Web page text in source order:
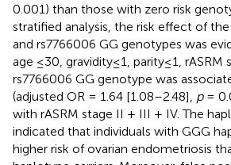
0.001) than those with zero risk
stratified analysis, the risk effect of
and rs7766006 GG genotypes was
age ≤30, gravidity≤1, parity≤1, rASRM
rs7766006 GG genotype was
(adjusted OR = 1.64 [1.08–2.48], p=
with rASRM stage II + III + IV. The
indicated that individuals with GGG
higher risk of ovarian endometriosis